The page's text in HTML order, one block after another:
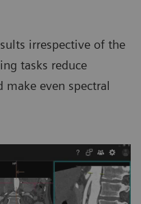
irrespective of the
tasks reduce
even spectral